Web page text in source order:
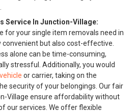
Service In Junction-Village:
for your single item removals need in
but also cost-effective.
alone can be time-consuming,
stressful. Additionally, you would
or carrier, taking on the
security of your belongings. Our fair
Village ensure affordability without
our services. We offer flexible